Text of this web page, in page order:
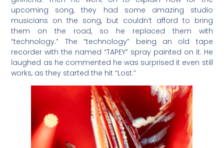
upcoming song, they had some amazing studio
musicians on the song, but couldn’t afford to bring
them on the road, so he replaced them with
“technology.” The “technology” being an old tape
recorder with the named “TAPEY” spray painted on it. He
laughed as he commented he was surprised it even still
works, as they started the hit “Lost.”